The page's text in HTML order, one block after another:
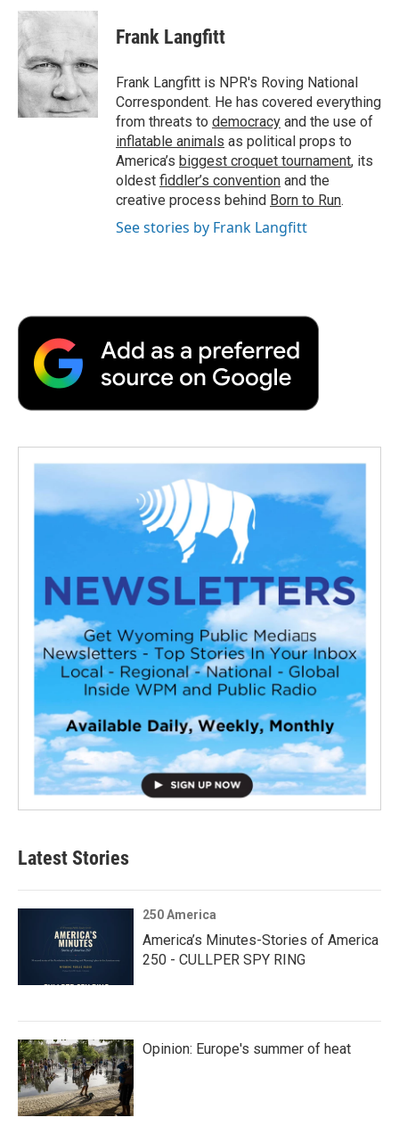
c
e
b
o
o
k
i
t
e
r
n
d
I
n
p
b
a
r
d
Frank Langfitt
Frank Langfitt is NPR's Roving National
Correspondent. He has covered everything
from threats to democracy and the use of
inflatable animals as political props to
America’s biggest croquet tournament, its
oldest fiddler’s convention and the
creative process behind Born to Run.
See stories by Frank Langfitt
Latest Stories
250 America
America’s Minutes-Stories of America
250 - CULLPER SPY RING
Opinion: Europe's summer of heat